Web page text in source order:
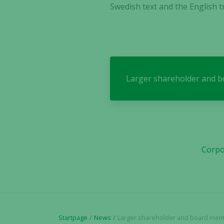
Swedish text and the English
Larger shareholder and
Startpage News Larger shareholder and board member transfer